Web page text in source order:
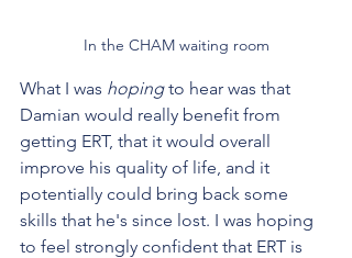
In the CHAM waiting room
What I was hoping to hear was that
Damian would really benefit from
getting ERT, that it would overall
improve his quality of life, and it
potentially could bring back some
skills that he's since lost. I was hoping
to feel strongly confident that ERT is